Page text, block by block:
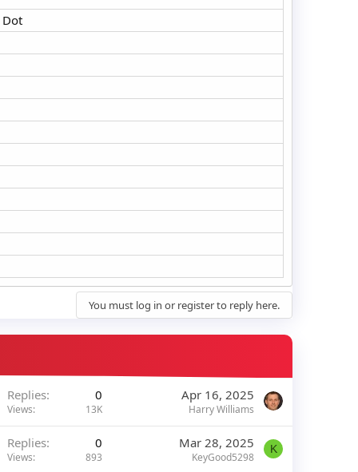
You must log in or register to reply here.
Replies 0
Views 13K
Apr 16, 2025
Harry Williams
Replies 0
Views 893
Mar 28, 2025
KeyGood5298
K